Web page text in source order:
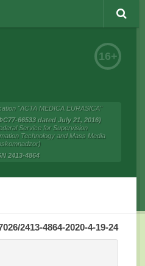
16+
"ACTA MEDICA EURASICA"
66533 dated July 21, 2016)
Service for Supervision
Technology and Mass Media
2413-4864
2413-4864-2020-4-19-24